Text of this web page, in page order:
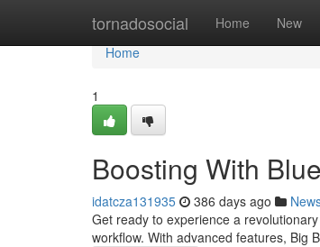
tornadosocial Home New
Home
Home
1
Boosting With Blue
idatcza131935 386 days ago
Get ready to experience a
workflow. With advanced features, Big